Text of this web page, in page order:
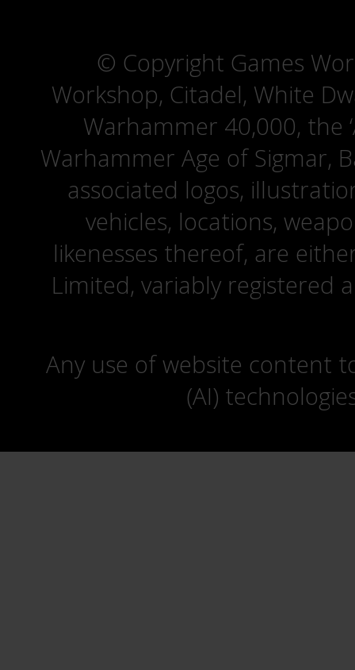
© Copyright Games
Workshop, Citadel, White
Warhammer 40,000, the
Warhammer Age of Sigmar,
associated logos,
vehicles, locations,
likenesses thereof, are
Limited, variably registered
Any use of website content
(AI)